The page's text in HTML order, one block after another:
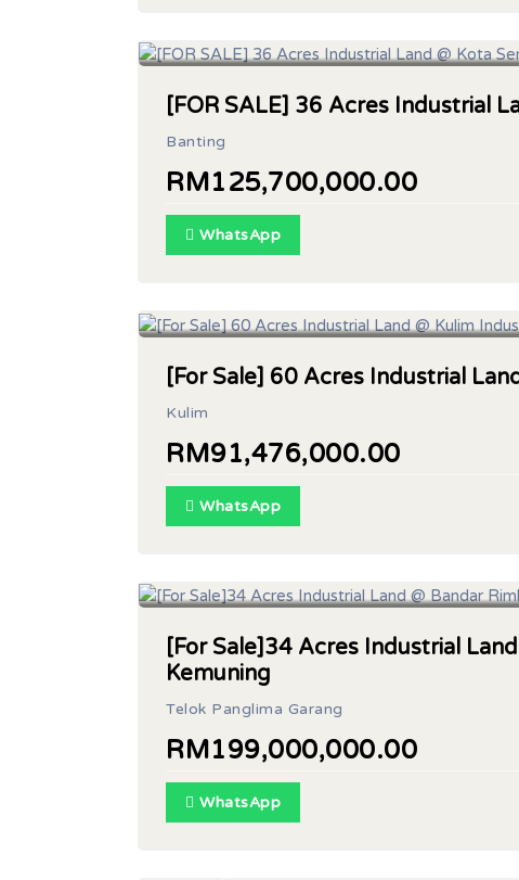
[FOR SALE] 36 Acres Industrial
Banting
RM125,700,000.00
WhatsApp
[For Sale] 60 Acres Industrial
Kulim
RM91,476,000.00
WhatsApp
[For Sale]34 Acres Industrial
Kemuning
Telok Panglima Garang
RM199,000,000.00
WhatsApp